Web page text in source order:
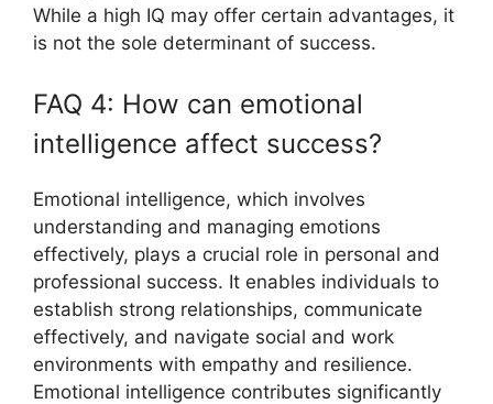
While a high IQ may offer certain advantages, it
is not the sole determinant of success.
FAQ 4: How can emotional
intelligence affect success?
Emotional intelligence, which involves
understanding and managing emotions
effectively, plays a crucial role in personal and
professional success. It enables individuals to
establish strong relationships, communicate
effectively, and navigate social and work
environments with empathy and resilience.
Emotional intelligence contributes significantly